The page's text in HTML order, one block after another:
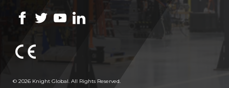
© 2026 Knight Global. All Rights Reserved.